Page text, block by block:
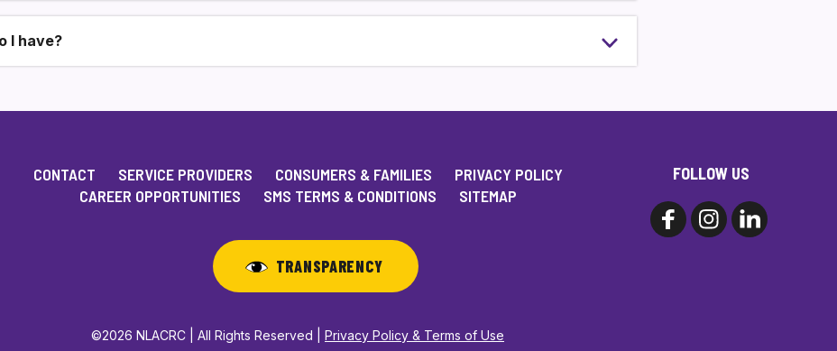
I have?
CONTACT SERVICE PROVIDERS CONSUMERS & FAMILIES
PRIVACY POLICY
CAREER OPPORTUNITIES
SMS TERMS & CONDITIONS SITEMAP
TRANSPARENCY
©2026 NLACRC | All Rights Reserved | Privacy Policy & Terms of Use
FOLLOW US